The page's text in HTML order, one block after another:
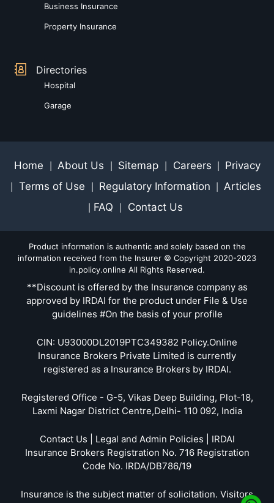
Business Insurance
Property Insurance
Directories
Hospital
Garage
Home About Us Sitemap Careers Privacy
Terms of Use Regulatory Information Articles
FAQ Contact Us
Product information is authentic and solely based on the
information received from the Insurer © Copyright 2020-2023
in.policy.online All Rights Reserved.
**Discount is offered by the Insurance company as
approved by IRDAI for the product under File & Use
guidelines #On the basis of your profile
CIN: U93000DL2019PTC349382 Policy.Online
Insurance Brokers Private Limited is currently
registered as a Insurance Brokers by IRDAI.
Registered Office - G-5, Vikas Deep Building, Plot-18,
Laxmi Nagar District Centre,Delhi- 110 092, India
Contact Us | Legal and Admin Policies | IRDAI
Insurance Brokers Registration No. 716 Registration
Code No. IRDA/DB786/19
Insurance is the subject matter of solicitation. Visitors